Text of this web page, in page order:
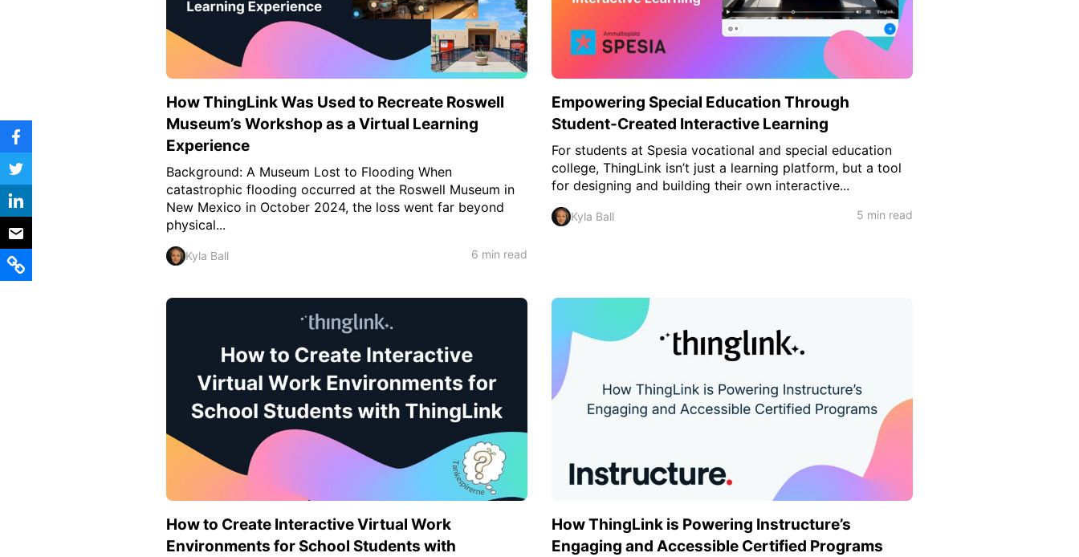
How ThingLink Was Used to Recreate Roswell
Museum’s Workshop as a Virtual Learning
Experience
Background: A Museum Lost to Flooding When
catastrophic flooding occurred at the Roswell Museum in
New Mexico in October 2024, the loss went far beyond
physical...
Kyla Ball 6 min read
Empowering Special Education Through
Student-Created Interactive Learning
For students at Spesia vocational and special education
college, ThingLink isn’t just a learning platform, but a tool
for designing and building their own interactive...
Kyla Ball 5 min read
How to Create Interactive Virtual Work
Environments for School Students with
How ThingLink is Powering Instructure’s
Engaging and Accessible Certified Programs